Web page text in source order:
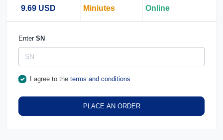
9.69 USD Miniutes Online
Enter SN
I agree to the terms and conditions
PLACE AN ORDER